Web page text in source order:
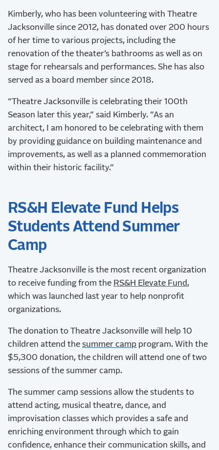
Kimberly, who has been volunteering with Theatre
Jacksonville since 2012, has donated over 200 hours
of her time to various projects, including the
renovation of the theater’s bathrooms as well as on
stage for rehearsals and performances. She has also
served as a board member since 2018.
“Theatre Jacksonville is celebrating their 100th
Season later this year,” said Kimberly. “As an
architect, I am honored to be celebrating with them
by providing guidance on building maintenance and
improvements, as well as a planned commemoration
within their historic facility.”
RS&H Elevate Fund Helps
Students Attend Summer
Camp
Theatre Jacksonville is the most recent organization
to receive funding from the RS&H Elevate Fund,
which was launched last year to help nonprofit
organizations.
The donation to Theatre Jacksonville will help 10
children attend the summer camp program. With the
$5,300 donation, the children will attend one of two
sessions of the summer camp.
The summer camp sessions allow the students to
attend acting, musical theatre, dance, and
improvisation classes which provides a safe and
enriching environment through which to gain
confidence, enhance their communication skills, and